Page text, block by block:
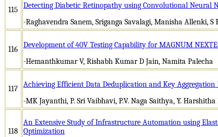
115
Detecting Diabetic Retinopathy using Convolutional Neural
-Raghavendra Sanem, Sriganga Savalagi, Manisha Allenki,
116
Development of 40V Testing Capability for MAGNUM
-Hemanthkumar V, Rishabh Kumar D Jain, Namita Palecha
117
Achieving Efficient Data Deduplication and Key
-MK Jayanthi, P. Sri Vaibhavi, P.V. Naga Saithya, Y. Harshitha
118
An Extensive Study of Infrastructure Automation using
Optimization